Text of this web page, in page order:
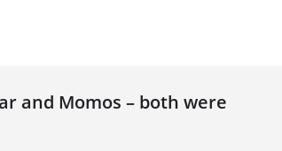
and Momos – both were